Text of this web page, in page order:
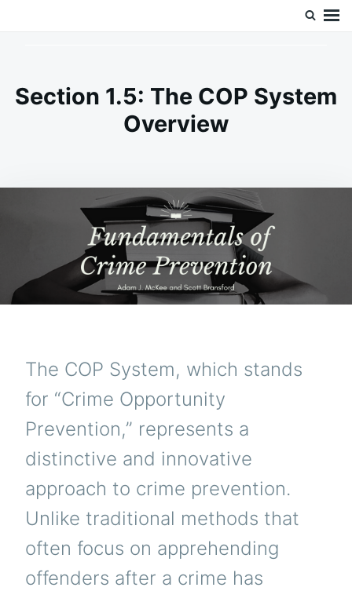
Section 1.5: The COP System
Overview
The COP System, which stands
for “Crime Opportunity
Prevention,” represents a
distinctive and innovative
approach to crime prevention.
Unlike traditional methods that
often focus on apprehending
offenders after a crime has